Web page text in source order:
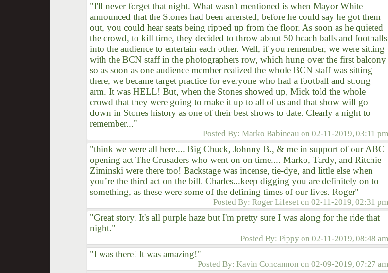
"I'll never forget that night. What wasn't mentioned is when Mayor White
announced that the Stones had been arrersted, before he could say he got them
out, you could hear seats being ripped up from the floor. As soon as he quieted
the crowd, to kill time, they decided to throw about 50 beach balls and footballs
into the audience to entertain each other. Well, if you remember, we were sitting
with the BCN staff in the photographers row, which hung over the first balcony
so as soon as one audience member realized the whole BCN staff was sitting
there, we became target practice for everyone who had a football and strong
arm. It was HELL! But, when the Stones showed up, Mick told the whole
crowd that they were going to make it up to all of us and that show will go
down in Stones history as one of their best shows to date. Clearly a night to
remember..."
Posted By: Marko Babineau on 02-11-2019, 03:11 pm
"think we were all here.... Big Chuck, Johnny B., & me in support of our ABC
opening act The Crusaders who went on on time.... Marko, Tardy, and Ritchie
Ziminski were there too! Backstage was incense, tie-dye, and little else when
you’re the third act on the bill. Charles...keep digging you are definitely on to
something, as these were some of the defining times of our lives. Roger"
Posted By: Roger Lifeset on 02-11-2019, 02:31 pm
"Great story. It's all purple haze but I'm pretty sure I was along for the ride that
night."
Posted By: Pippy on 02-11-2019, 08:48 am
"I was there! It was amazing!"
Posted By: Kavin Concannon on 02-09-2019, 07:27 am